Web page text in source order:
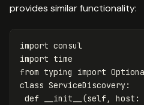
provides similar functionality:
import consul
import time
from typing import
class ServiceDiscovery:
def
__init__ (self , host :